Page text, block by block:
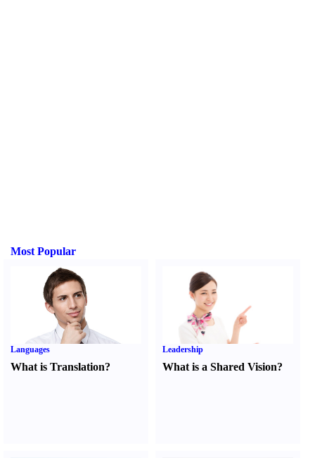
Most Popular
Languages
What is Translation?
Leadership
What is a Shared Vision?